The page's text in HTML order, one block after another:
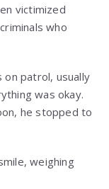
victimized
who
on patrol, usually
was okay.
he stopped to
weighing